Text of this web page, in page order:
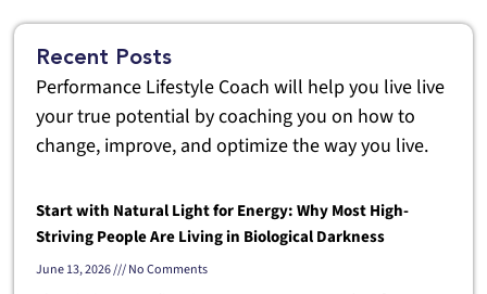
Recent Posts
Performance Lifestyle Coach will help you live live
your true potential by coaching you on how to
change, improve, and optimize the way you live.
Start with Natural Light for Energy: Why Most High-
Striving People Are Living in Biological Darkness
June 13, 2026 No Comments